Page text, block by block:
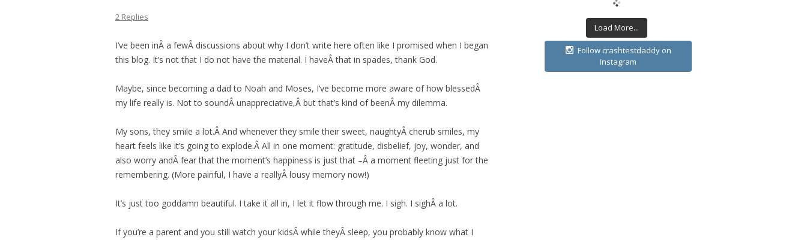
2 Replies
I’ve been inÂ a fewÂ discussions about why I don’t write here often like I promised when I began
this blog. It’s not that I do not have the material. I haveÂ that in spades, thank God.
Maybe, since becoming a dad to Noah and Moses, I’ve become more aware of how blessedÂ
my life really is. Not to soundÂ unappreciative,Â but that’s kind of beenÂ my dilemma.
My sons, they smile a lot.Â And whenever they smile their sweet, naughtyÂ cherub smiles, my
heart feels like it’s going to explode.Â All in one moment: gratitude, disbelief, joy, wonder, and
also worry andÂ fear that the moment’s happiness is just that –Â a moment fleeting just for the
remembering. (More painful, I have a reallyÂ lousy memory now!)
It’s just too goddamn beautiful. I take it all in, I let it flow through me. I sigh. I sighÂ a lot.
If you’re a parent and you still watch your kidsÂ while theyÂ sleep, you probably know what I
Load More...
Follow crashtestdaddy on
Instagram